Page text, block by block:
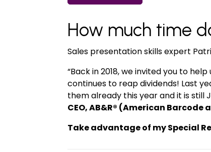
How much time
Sales presentation skills expert
“Back in 2018, we invited you to
continues to reap dividends! Last
them already this year and it is still
CEO, AB&R® (American Barcode
Take advantage of my Special